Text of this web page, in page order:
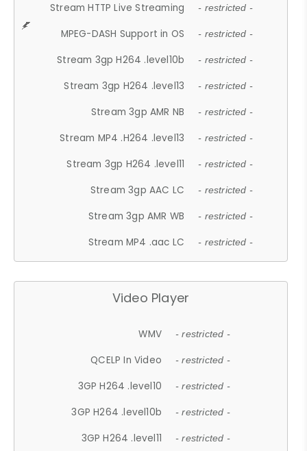
Stream HTTP Live Streaming - restricted -
MPEG-DASH Support in OS - restricted -
Stream 3gp H264 .level10b - restricted -
Stream 3gp H264 .level13 - restricted -
Stream 3gp AMR NB - restricted -
Stream MP4 .H264 .level13 - restricted -
Stream 3gp H264 .level11 - restricted -
Stream 3gp AAC LC - restricted -
Stream 3gp AMR WB - restricted -
Stream MP4 .aac LC - restricted -
Video Player
WMV - restricted -
QCELP In Video - restricted -
3GP H264 .level10 - restricted -
3GP H264 .level10b - restricted -
3GP H264 .level11 - restricted -